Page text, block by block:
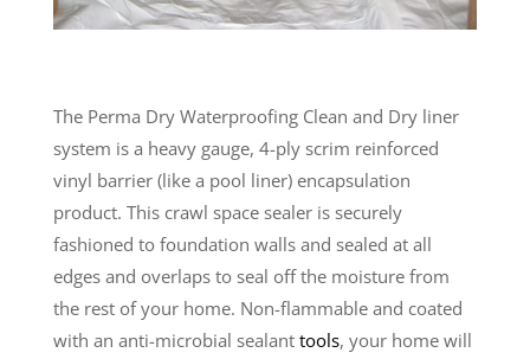
The Perma Dry Waterproofing Clean and Dry liner
system is a heavy gauge, 4-ply scrim reinforced
vinyl barrier (like a pool liner) encapsulation
product. This crawl space sealer is securely
fashioned to foundation walls and sealed at all
edges and overlaps to seal off the moisture from
the rest of your home. Non-flammable and coated
with an anti-microbial sealant tools, your home will